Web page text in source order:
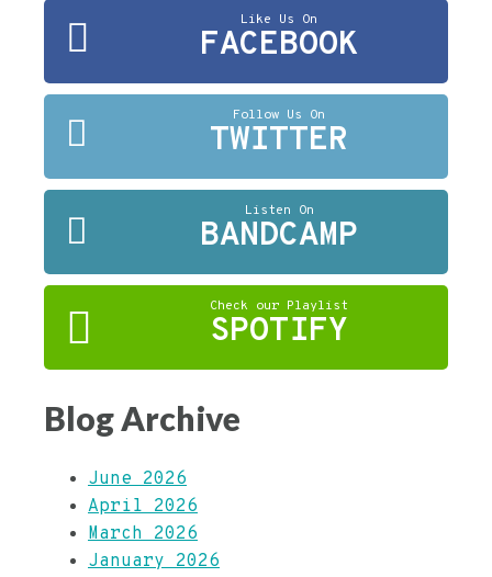
Like Us On
FACEBOOK
Follow Us On
TWITTER
Listen On
BANDCAMP
Check our Playlist
SPOTIFY
Blog Archive
June 2026
April 2026
March 2026
January 2026